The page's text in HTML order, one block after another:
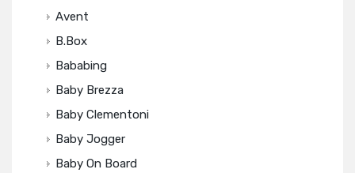
Avent
B.box
Bababing
Baby Brezza
Baby Clementoni
Baby Jogger
Baby On Board